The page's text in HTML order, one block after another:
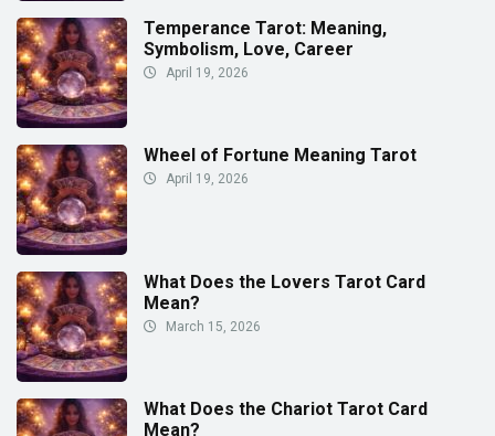
Temperance Tarot: Meaning,
Symbolism, Love, Career
April 19, 2026
Wheel of Fortune Meaning Tarot
April 19, 2026
What Does the Lovers Tarot Card
Mean?
March 15, 2026
What Does the Chariot Tarot Card
Mean?